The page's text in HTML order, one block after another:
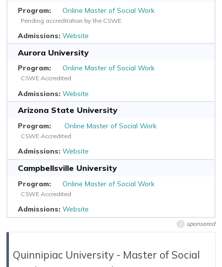
Online Master of Social Work
Pending accreditation by the CSWE.
Website
Aurora University
Online Master of Social Work
CSWE Accredited
Website
Arizona State University
Online Master of Social Work
CSWE Accredited
Website
Campbellsville University
Online Master of Social Work
CSWE Accredited
Website
i sponsored
Quinnipiac University - Master of Social